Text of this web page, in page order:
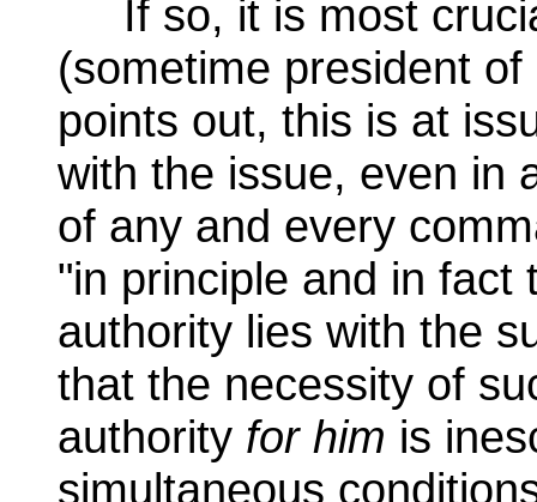
If so, it is most
(sometime president
points out, this is at
with the issue, even in
of any and every
"in principle and in fact
authority lies with the
that the necessity of
authority for him is
simultaneous